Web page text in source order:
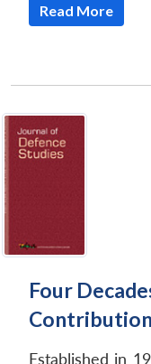
Read More
Four
Established in